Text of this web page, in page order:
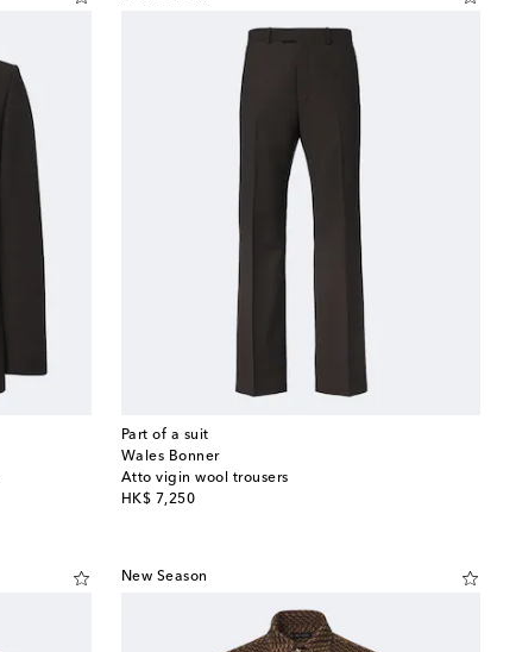
Part of a suit
Wales Bonner
Atto vigin wool trousers
HK$ 7,250
original price
New Season